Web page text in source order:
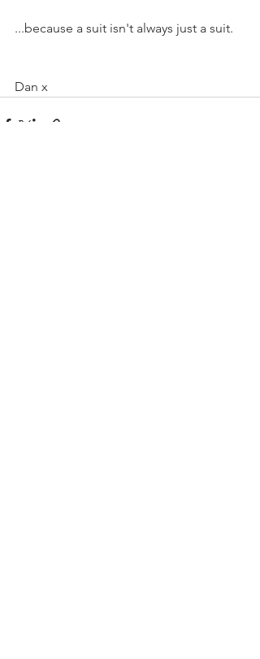
...because a suit isn't always just a suit.
Dan x